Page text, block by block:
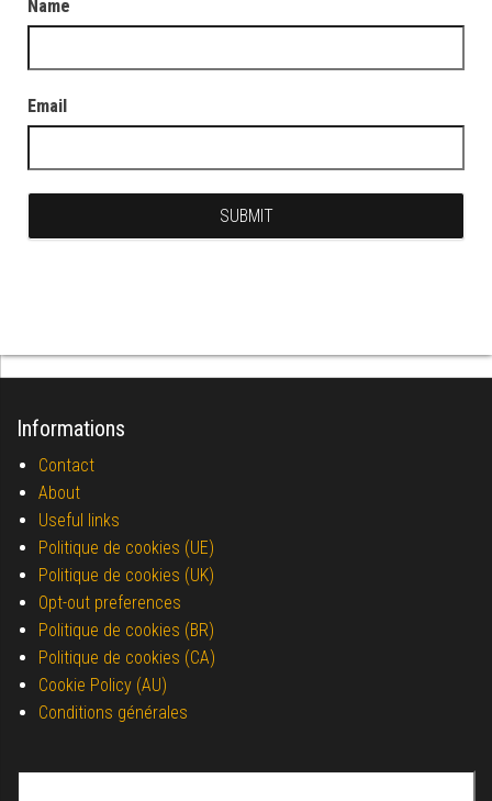
Name
Email
Informations
Contact
About
Useful links
Politique de cookies (UE)
Politique de cookies (UK)
Opt-out preferences
Politique de cookies (BR)
Politique de cookies (CA)
Cookie Policy (AU)
Conditions générales